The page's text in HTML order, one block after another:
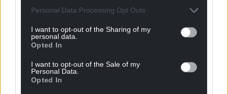
Personal Data Processing Opt Outs
I want to opt-out of the Sharing of my
personal data.
Opted In
I want to opt-out of the Sale of my
Personal Data.
Opted In
profit, national news service for the people of